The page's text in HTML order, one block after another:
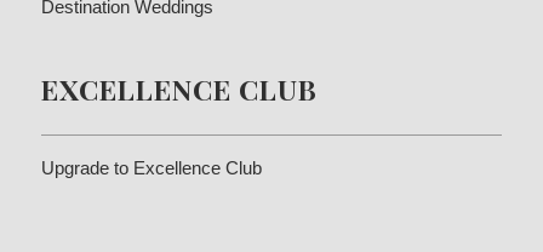
Destination Weddings
EXCELLENCE CLUB
Upgrade to Excellence Club